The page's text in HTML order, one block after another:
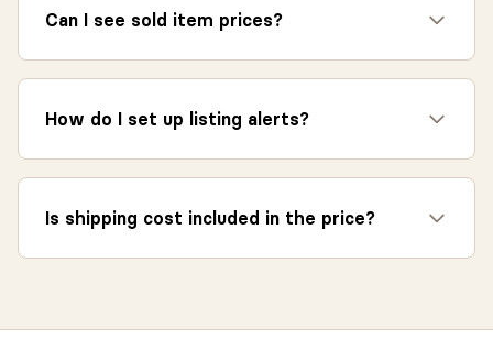
Can I see sold item prices?
How do I set up listing alerts?
Is shipping cost included in the price?